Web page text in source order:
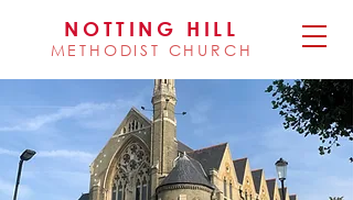
NOTTING HILL
METHODIST CHURCH